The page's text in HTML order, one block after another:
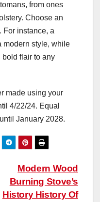
from ones
Choose an
For instance, a
modern style, while
flair to any
made using your
4/22/24. Equal
January 2028.
Modern Wood
Burning Stove’s
History History Of